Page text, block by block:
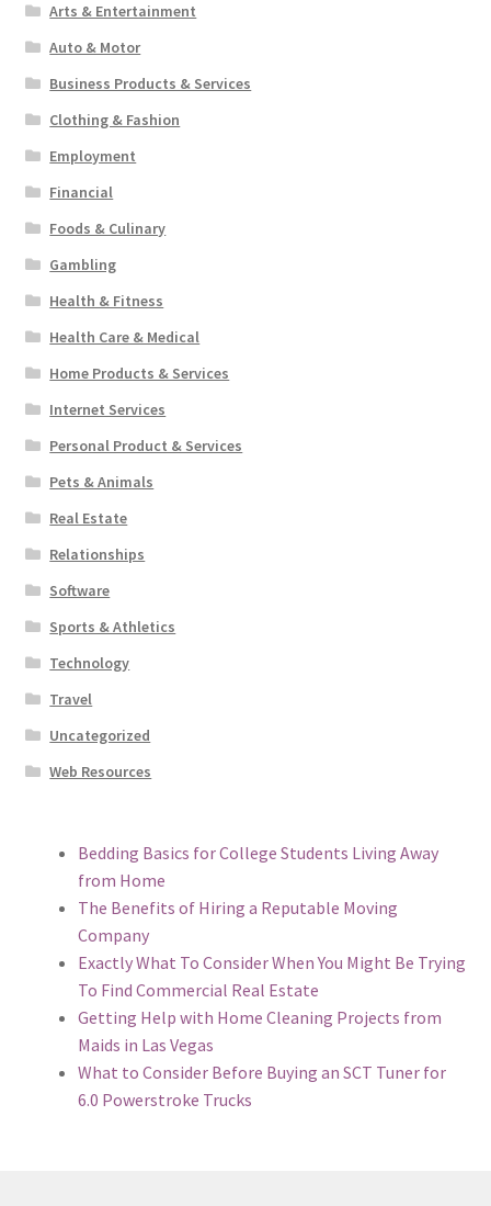
Arts & Entertainment
Auto & Motor
Business Products & Services
Clothing & Fashion
Employment
Financial
Foods & Culinary
Gambling
Health & Fitness
Health Care & Medical
Home Products & Services
Internet Services
Personal Product & Services
Pets & Animals
Real Estate
Relationships
Software
Sports & Athletics
Technology
Travel
Uncategorized
Web Resources
Bedding Basics for College Students Living Away
from Home
The Benefits of Hiring a Reputable Moving
Company
Exactly What To Consider When You Might Be Trying
To Find Commercial Real Estate
Getting Help with Home Cleaning Projects from
Maids in Las Vegas
What to Consider Before Buying an SCT Tuner for
6.0 Powerstroke Trucks